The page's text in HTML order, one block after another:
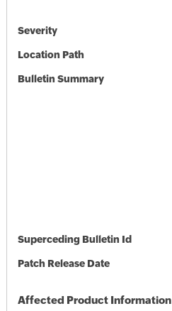
Severity
Location Path
Bulletin Summary
Superceding Bulletin Id
Patch Release Date
Affected Product Information